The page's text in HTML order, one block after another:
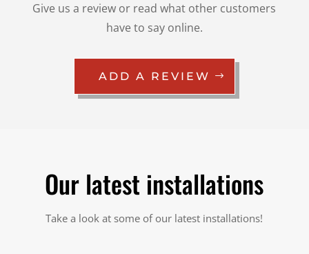
Give us a review or read what other customers
have to say online.
ADD A REVIEW
Our latest installations
Take a look at some of our latest installations!